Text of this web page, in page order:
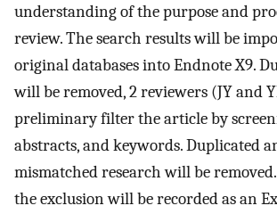
understanding of the purpose and
review. The search results will be
original databases into Endnote X9.
will be removed, 2 reviewers (JY and
preliminary filter the article by
abstracts, and keywords. Duplicated
mismatched research will be
the exclusion will be recorded as an